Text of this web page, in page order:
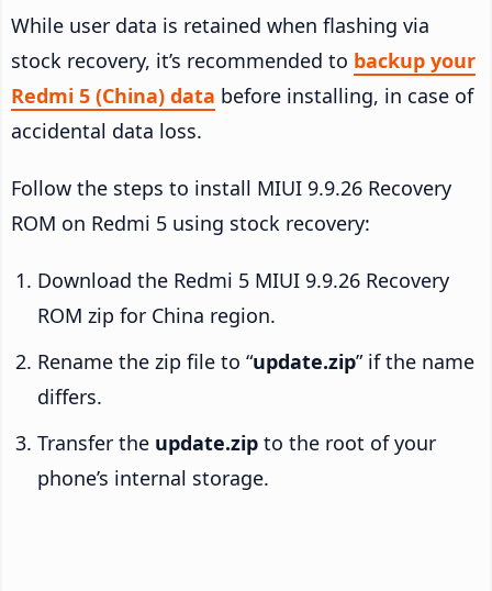
While user data is retained when flashing via
stock recovery, it’s recommended to backup your
Redmi 5 (China) data before installing, in case of
accidental data loss.
Follow the steps to install MIUI 9.9.26 Recovery
ROM on Redmi 5 using stock recovery:
Download the Redmi 5 MIUI 9.9.26 Recovery
ROM zip for China region.
Rename the zip file to “update.zip” if the name
differs.
Transfer the update.zip to the root of your
phone’s internal storage.